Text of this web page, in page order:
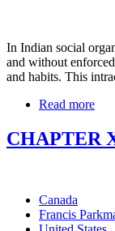
In Indian social
and without
and habits. This
Read more
CHAPTER
Canada
Francis